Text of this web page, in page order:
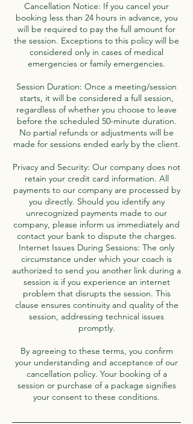
Cancellation Notice: If you cancel your
booking less than 24 hours in advance, you
will be required to pay the full amount for
the session. Exceptions to this policy will be
considered only in cases of medical
emergencies or family emergencies.
Session Duration: Once a meeting/session
starts, it will be considered a full session,
regardless of whether you choose to leave
before the scheduled 50-minute duration.
No partial refunds or adjustments will be
made for sessions ended early by the client.
Privacy and Security: Our company does not
retain your credit card information. All
payments to our company are processed by
you directly. Should you identify any
unrecognized payments made to our
company, please inform us immediately and
contact your bank to dispute the charges.
Internet Issues During Sessions: The only
circumstance under which your coach is
authorized to send you another link during a
session is if you experience an internet
problem that disrupts the session. This
clause ensures continuity and quality of the
session, addressing technical issues
promptly.
By agreeing to these terms, you confirm
your understanding and acceptance of our
cancellation policy. Your booking of a
session or purchase of a package signifies
your consent to these conditions.